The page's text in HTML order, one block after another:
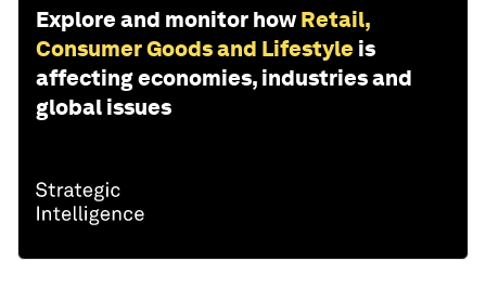
Explore and monitor how Retail,
Consumer Goods and Lifestyle is
affecting economies, industries and
global issues